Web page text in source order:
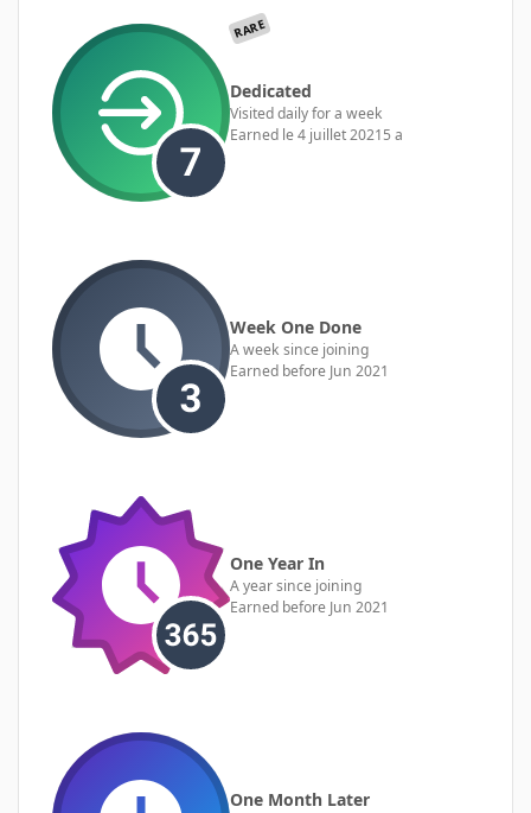
RARE
Dedicated
Visited daily for a week
Earned le 4 juillet 20215 a
Week One Done
A week since joining
Earned before Jun 2021
One Year In
A year since joining
Earned before Jun 2021
One Month Later